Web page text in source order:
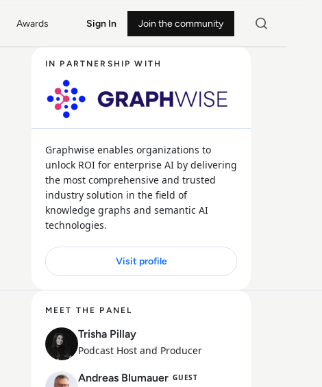
Awards Sign In Join the community
IN PARTNERSHIP WITH
Graphwise enables organizations to
unlock ROI for enterprise AI by delivering
the most comprehensive and trusted
industry solution in the field of
knowledge graphs and semantic AI
technologies.
Visit profile
MEET THE PANEL
Trisha Pillay
Podcast Host and Producer
Andreas Blumauer GUEST